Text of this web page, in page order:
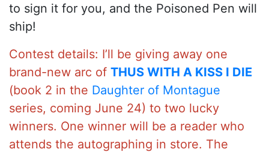
to sign it for you, and the Poisoned Pen will
ship!
Contest details: I’ll be giving away one
brand-new arc of THUS WITH A KISS I DIE
(book 2 in the Daughter of Montague
series, coming June 24) to two lucky
winners. One winner will be a reader who
attends the autographing in store. The